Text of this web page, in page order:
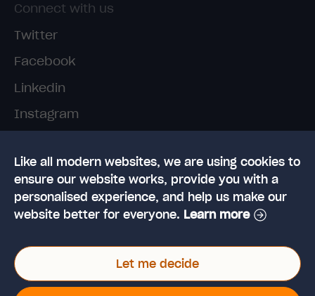
Like all modern websites, we are using cookies to
ensure our website works, provide you with a
personalised experience, and help us make our
website better for everyone. Learn more
Let me decide
Connect with us
Twitter
Facebook
Linkedin
Instagram
© 2026 High Speed Training Limited. Riverside
Business Park, Dansk Way, Ilkley, West Yorkshire,
LS29 8JZ